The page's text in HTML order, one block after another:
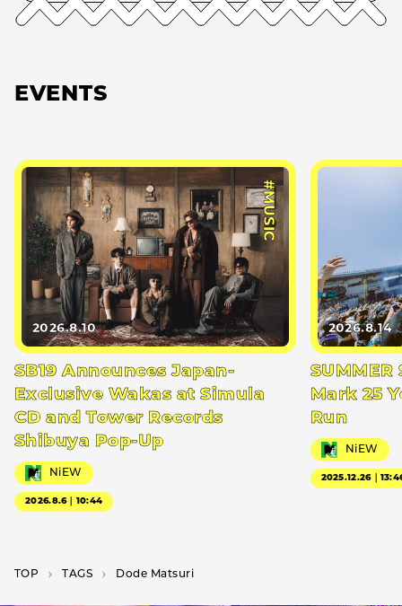
EVENTS
#MUSIC
2026.8.10
SB19 Announces Japan-
Exclusive Wakas at Simula
CD and Tower Records
Shibuya Pop-Up
NiEW
2026.8.6｜10:44
2026.8.14
SUMMER
Mark 25
Run
NiEW
2025.12.26｜
TOP T­A­G­S Dode Matsuri